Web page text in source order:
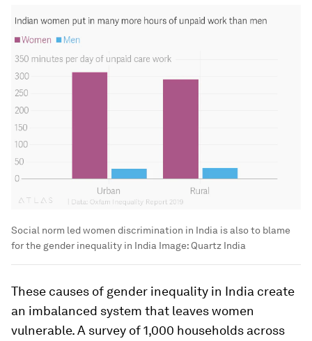
Social norm led women discrimination in India is also to blame
for the gender inequality in India Image: Quartz India
These causes of gender inequality in India create
an imbalanced system that leaves women
vulnerable. A survey of 1,000 households across